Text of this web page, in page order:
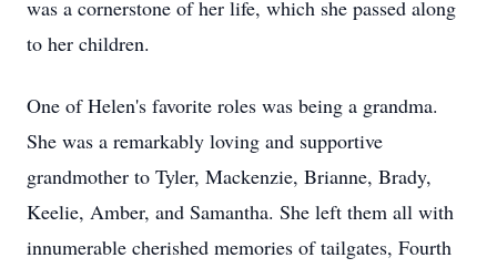
was a cornerstone of her life, which she passed along
to her children.
One of Helen's favorite roles was being a grandma.
She was a remarkably loving and supportive
grandmother to Tyler, Mackenzie, Brianne, Brady,
Keelie, Amber, and Samantha. She left them all with
innumerable cherished memories of tailgates, Fourth